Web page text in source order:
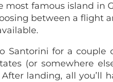
most famous island in
between a flight
for a couple
(or somewhere
landing, all you’ll